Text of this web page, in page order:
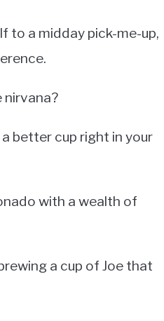
to a midday pick-me-up,
nirvana?
better cup right in your
with a wealth of
a cup of Joe that